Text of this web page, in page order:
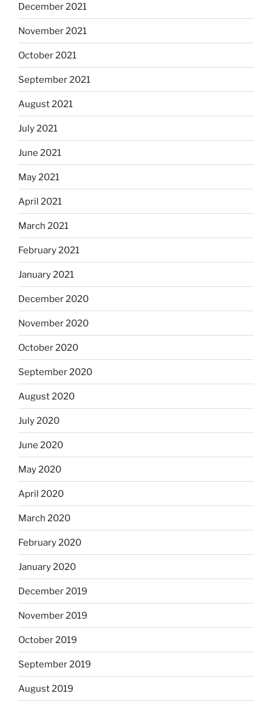
December 2021
November 2021
October 2021
September 2021
August 2021
July 2021
June 2021
May 2021
April 2021
March 2021
February 2021
January 2021
December 2020
November 2020
October 2020
September 2020
August 2020
July 2020
June 2020
May 2020
April 2020
March 2020
February 2020
January 2020
December 2019
November 2019
October 2019
September 2019
August 2019